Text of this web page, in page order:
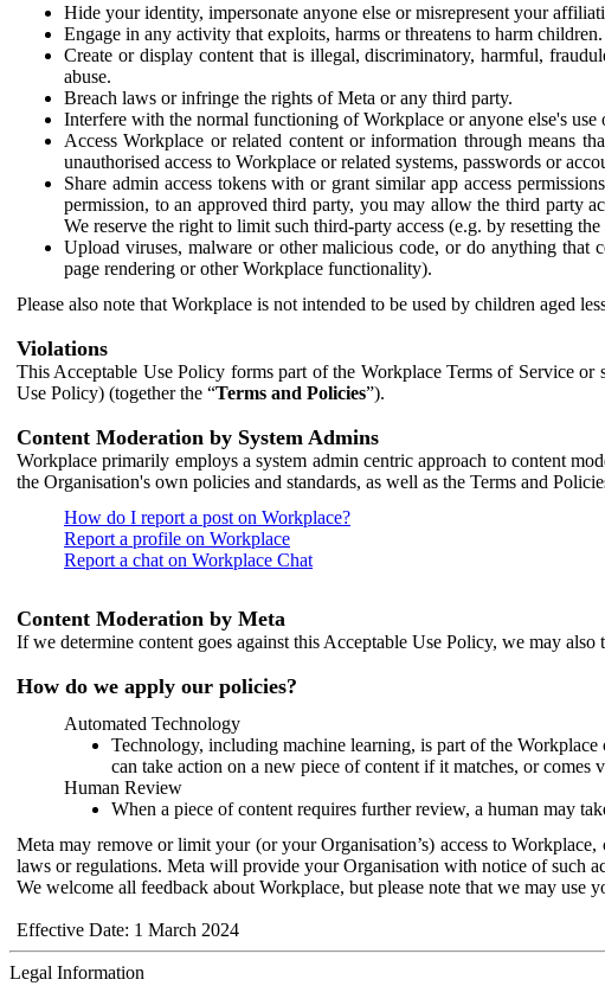
Hide your identity, impersonate anyone else or misrepresent your
Engage in any activity that exploits, harms or threatens to harm children.
Create or display content that is illegal, discriminatory, harmful,
abuse.
Breach laws or infringe the rights of Meta or any third party.
Interfere with the normal functioning of Workplace or anyone else's use
Access Workplace or related content or information through means
unauthorised access to Workplace or related systems, passwords or
Share admin access tokens with or grant similar app access
permission, to an approved third party, you may allow the third party
We reserve the right to limit such third-party access (e.g. by resetting
Upload viruses, malware or other malicious code, or do anything that
page rendering or other Workplace functionality).
Please also note that Workplace is not intended to be used by children aged
Violations
This Acceptable Use Policy forms part of the Workplace Terms of Service
Use Policy) (together the “Terms and Policies”).
Content Moderation by System Admins
Workplace primarily employs a system admin centric approach to content
the Organisation's own policies and standards, as well as the Terms and
How do I report a post on Workplace?
Report a profile on Workplace
Report a chat on Workplace Chat
Content Moderation by Meta
If we determine content goes against this Acceptable Use Policy, we may also
How do we apply our policies?
Automated Technology
Technology, including machine learning, is part of the
can take action on a new piece of content if it matches, or comes
Human Review
When a piece of content requires further review, a human may
Meta may remove or limit your (or your Organisation’s) access to
laws or regulations. Meta will provide your Organisation with notice of such
We welcome all feedback about Workplace, but please note that we may
Effective Date: 1 March 2024
Legal Information